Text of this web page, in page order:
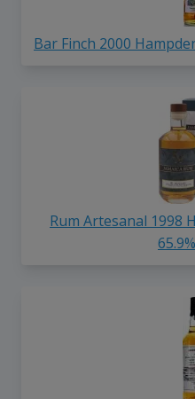
Bar Finch 2000
Rum Artesanal 1998